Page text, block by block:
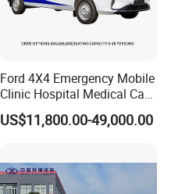
Ford 4X4 Emergency Mobile
Clinic Hospital Medical Care
Ambulance Funeral Rescue
Vehicle Car Manufacturer
US$11,800.00-49,000.00